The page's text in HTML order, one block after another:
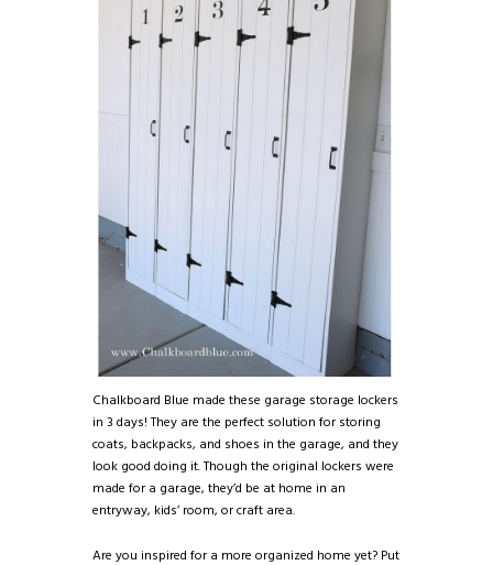
Chalkboard Blue made these garage storage lockers
in 3 days! They are the perfect solution for storing
coats, backpacks, and shoes in the garage, and they
look good doing it. Though the original lockers were
made for a garage, they’d be at home in an
entryway, kids’ room, or craft area.
Are you inspired for a more organized home yet? Put